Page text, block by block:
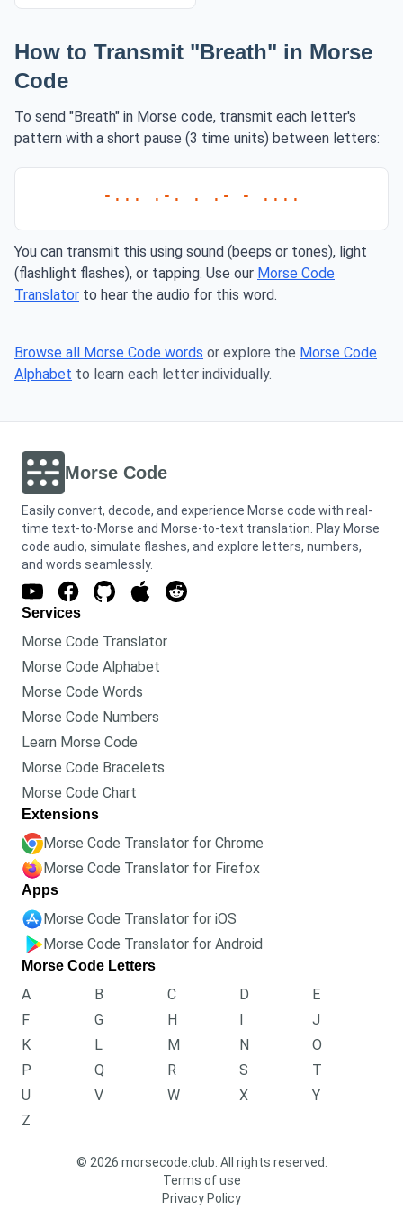
How to Transmit "Breath" in Morse
Code
To send "Breath" in Morse code, transmit each letter's
pattern with a short pause (3 time units) between letters:
-... .-. . .- - ....
You can transmit this using sound (beeps or tones), light
(flashlight flashes), or tapping. Use our Morse Code
Translator to hear the audio for this word.
Browse all Morse Code words or explore the Morse Code
Alphabet to learn each letter individually.
Morse Code
Easily convert, decode, and experience Morse code with real-
time text-to-Morse and Morse-to-text translation. Play Morse
code audio, simulate flashes, and explore letters, numbers,
and words seamlessly.
Services
Morse Code Translator
Morse Code Alphabet
Morse Code Words
Morse Code Numbers
Learn Morse Code
Morse Code Bracelets
Morse Code Chart
Extensions
Morse Code Translator for Chrome
Morse Code Translator for Firefox
Apps
Morse Code Translator for iOS
Morse Code Translator for Android
Morse Code Letters
A B C D
E
F
G H I
J
K
L M N
O
P
Q R S
T
U
V W X
Y
Z
© 2026 morsecode.club. All rights reserved.
Terms of use
Privacy Policy